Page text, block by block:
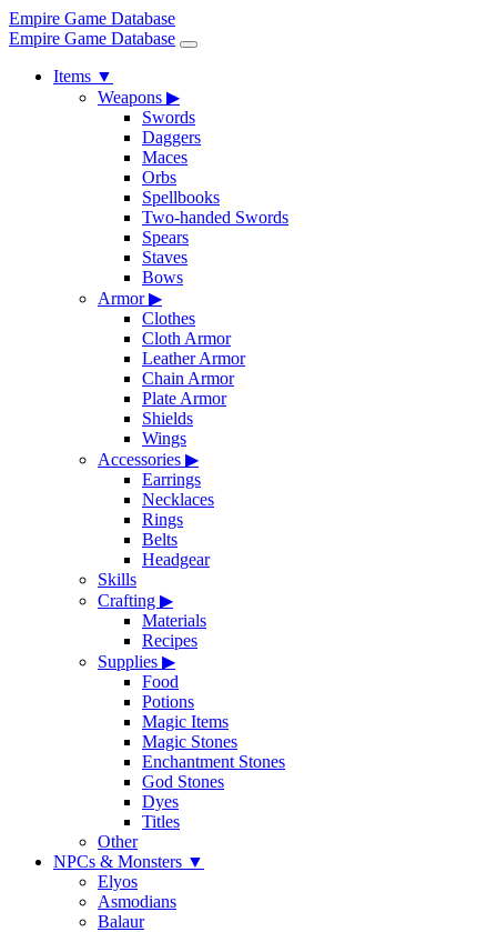
Empire Game Database
Empire Game Database
Items ▼
Weapons ▶
Swords
Daggers
Maces
Orbs
Spellbooks
Two-handed Swords
Spears
Staves
Bows
Armor▶
Clothes
Cloth Armor
Leather Armor
Chain Armor
Plate Armor
Shields
Wings
Accessories ▶
Earrings
Necklaces
Rings
Belts
Headgear
Skills
Crafting ▶
Materials
Recipes
Supplies ▶
Food
Potions
Magic Items
Magic Stones
Enchantment Stones
God Stones
Dyes
Titles
Other
NPCs & Monsters ▼
Elyos
Asmodians
Balaur